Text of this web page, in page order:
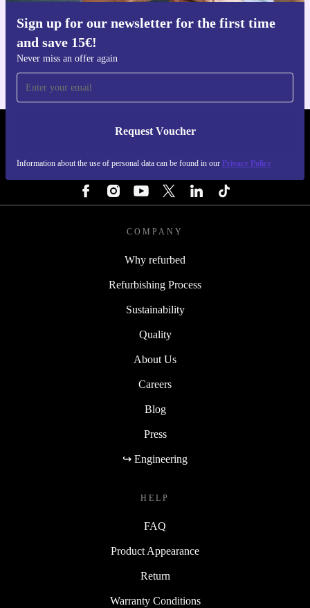
Sign up for our newsletter for the first time
and save 15€!
Never miss an offer again
Request Voucher
Information about the use of personal data can be found in our Privacy Policy
Get the refurbed app
REFURBED PORTUGAL - RETHINK NEW.
COMPANY
Why refurbed
Refurbishing Process
Sustainability
Quality
About Us
Careers
Blog
Press
↪ Engineering
HELP
FAQ
Product Appearance
Return
Warranty Conditions